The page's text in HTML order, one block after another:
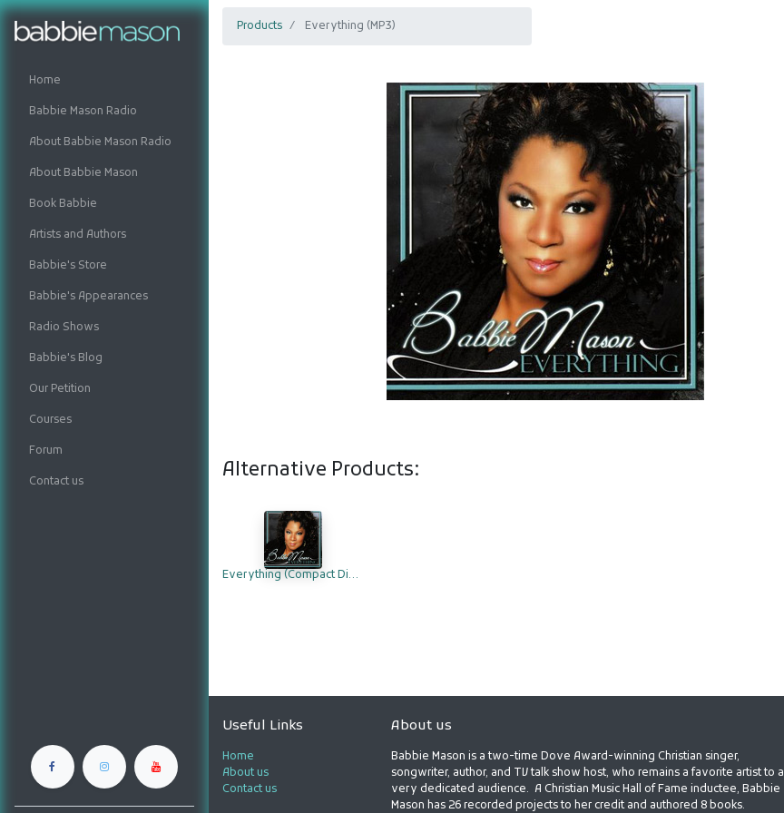
Home
Babbie Mason Radio
About Babbie Mason Radio
About Babbie Mason
Book Babbie
Artists and Authors
Babbie's Store
Babbie's Appearances
Radio Shows
Babbie's Blog
Our Petition
Courses
Forum
Contact us
Products Everything (MP3)
Alternative Products:
Everything (Compact Disc)
Useful Links
Home
About us
Contact us
About us
Babbie Mason is a two-time Dove Award-winning Christian singer,
songwriter, author, and TV talk show host, who remains a favorite artist to a
very dedicated audience. A Christian Music Hall of Fame inductee, Babbie
Mason has 26 recorded projects to her credit and authored 8 books.